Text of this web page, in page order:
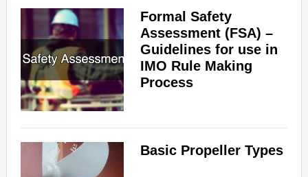
Formal Safety
Assessment (FSA) –
Guidelines for use in
IMO Rule Making
Process
Basic Propeller Types